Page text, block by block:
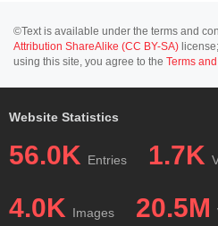
©Text is available under the terms and
Attribution ShareAlike (CC BY-SA)
using this site, you agree to the Terms
Website Statistics
56.0K Entries 1.7K
4.0K Images 20.5M